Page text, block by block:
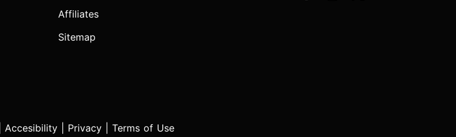
Affiliates
Sitemap
Accesibility Privacy Terms of Use